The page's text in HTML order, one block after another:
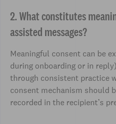
2. What constitutes
assisted messages?
Meaningful consent can be
during onboarding or in
through consistent practice
consent mechanism should
recorded in the recipient’s